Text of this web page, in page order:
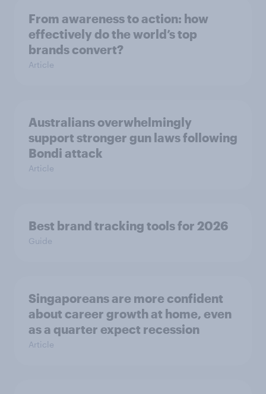
From awareness to action: how
effectively do the world’s top
brands convert?
Article
Australians overwhelmingly
support stronger gun laws following
Bondi attack
Article
Best brand tracking tools for 2026
Guide
Singaporeans are more confident
about career growth at home, even
as a quarter expect recession
Article